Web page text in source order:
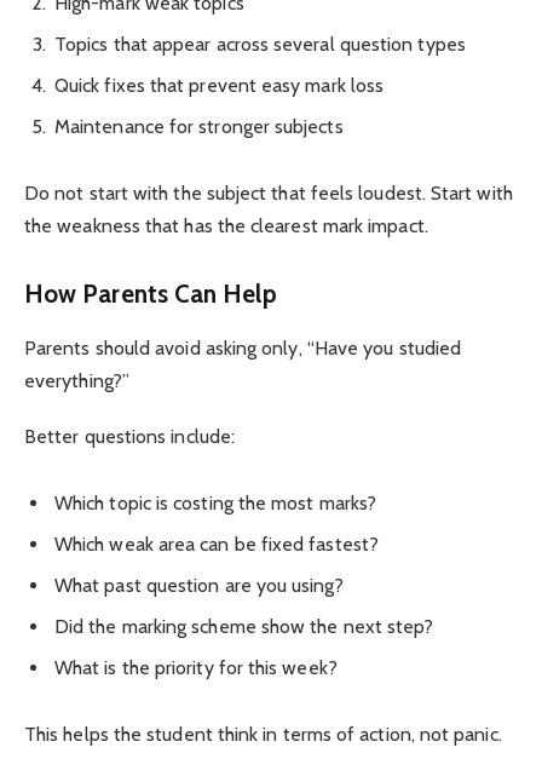
Topics that appear across several question types
Quick fixes that prevent easy mark loss
Maintenance for stronger subjects
Do not start with the subject that feels loudest. Start with
the weakness that has the clearest mark impact.
How Parents Can Help
Parents should avoid asking only, “Have you studied
everything?”
Better questions include:
Which topic is costing the most marks?
Which weak area can be fixed fastest?
What past question are you using?
Did the marking scheme show the next step?
What is the priority for this week?
This helps the student think in terms of action, not panic.